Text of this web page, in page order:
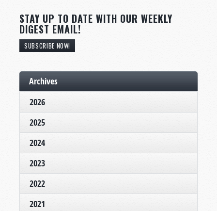
STAY UP TO DATE WITH OUR WEEKLY
DIGEST EMAIL!
SUBSCRIBE NOW!
Archives
2026
2025
2024
2023
2022
2021